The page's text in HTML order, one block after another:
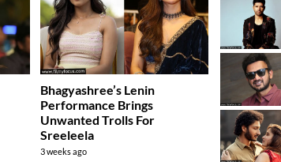
Bhagyashree’s Lenin
Performance Brings
Unwanted Trolls For
Sreeleela
3 weeks ago